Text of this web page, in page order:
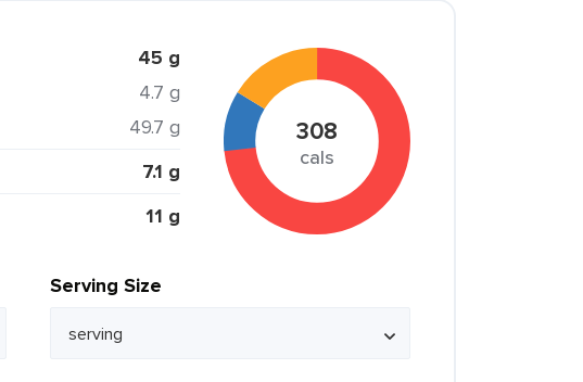
45 g
4.7 g
49.7 g
7.1 g
11 g
308
cals
Serving Size